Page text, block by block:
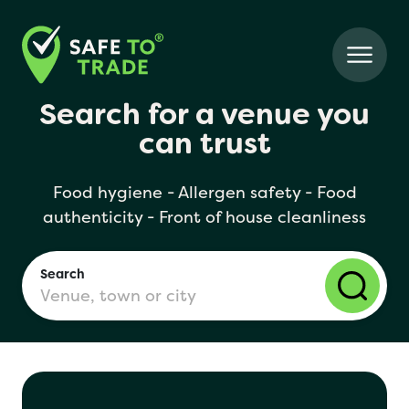
Search for a venue you
can trust
Food hygiene - Allergen safety - Food
authenticity - Front of house cleanliness
Search